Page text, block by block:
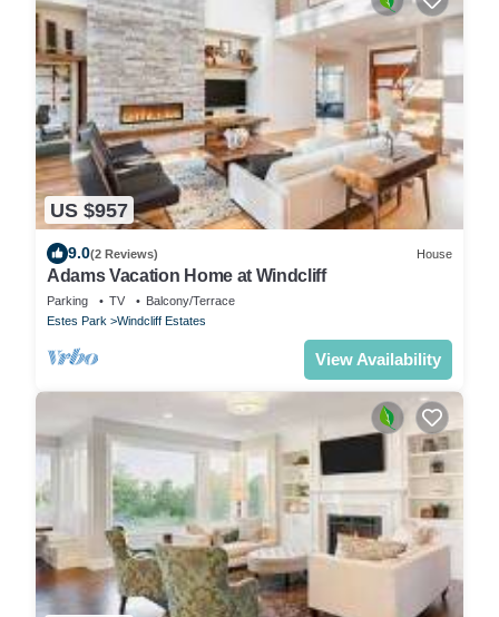
US $957
9.0(2 Reviews) House
Adams Vacation Home at Windcliff
Parking TV
Balcony/Terrace
Estes Park
Windcliff Estates
View Availability